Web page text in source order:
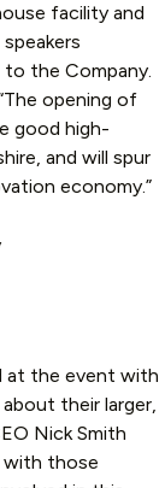
facility and
the Company.
opening of
good high-
and will spur
economy.”
at the event with
about their larger,
Nick Smith
with those